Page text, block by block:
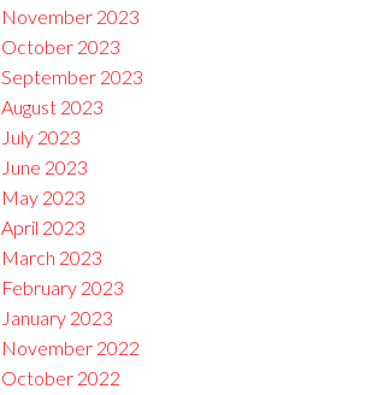
November 2023
October 2023
September 2023
August 2023
July 2023
June 2023
May 2023
April 2023
March 2023
February 2023
January 2023
November 2022
October 2022